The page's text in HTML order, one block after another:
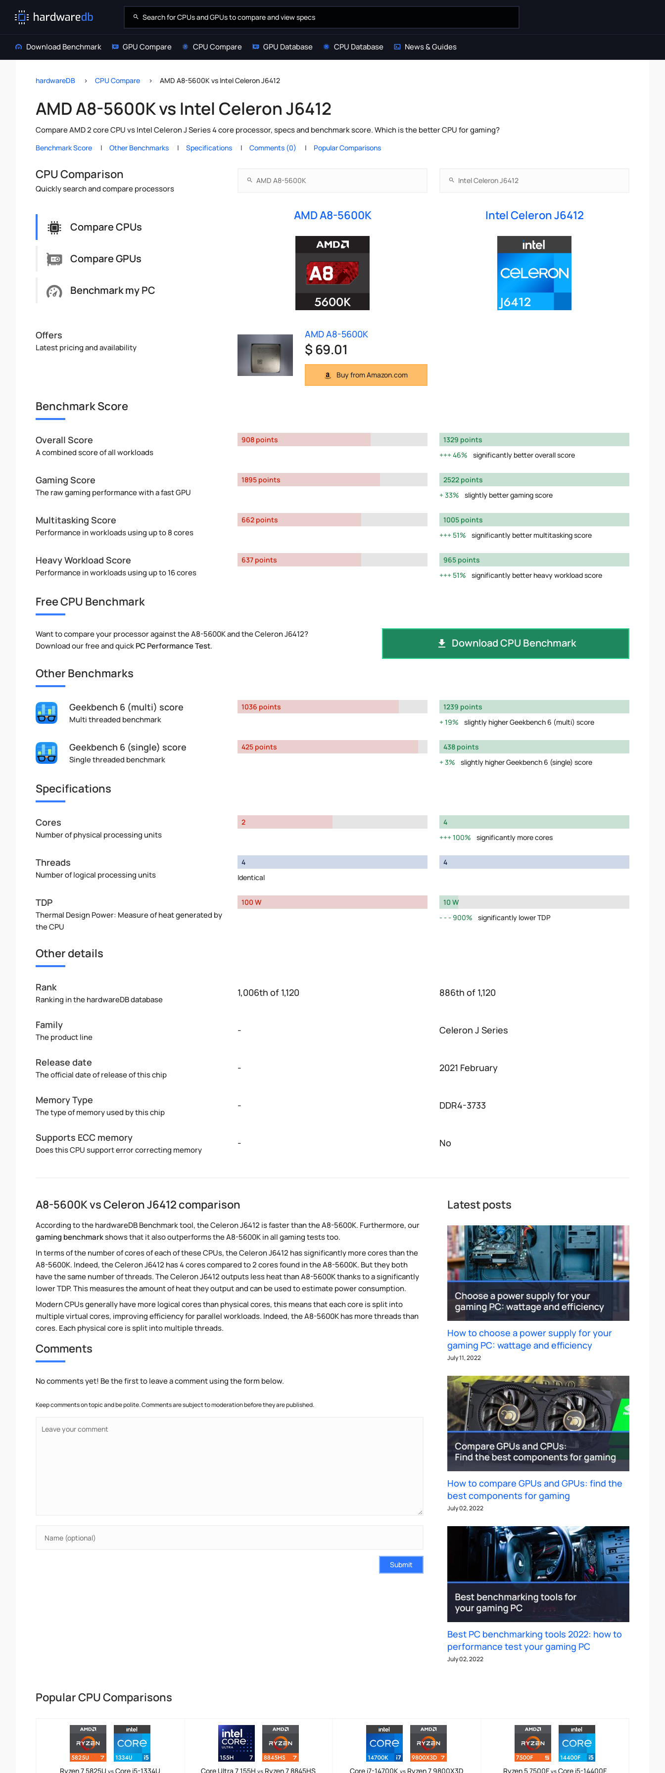
Download Benchmark GPU Compare CPU Compare GPU Database CPU Database News & Guides
hardwareDB CPU Compare AMD A8-5600K vs Intel Celeron J6412
AMD A8-5600K vs Intel Celeron J6412
Compare AMD 2 core CPU vs Intel Celeron J Series 4 core processor, specs and benchmark score. Which is the better CPU for gaming?
Benchmark Score Other Benchmarks Specifications Comments (0) Popular Comparisons
CPU Comparison
Quickly search and compare processors
Compare CPUs
Compare GPUs
Benchmark my PC
AMD A8-5600K Intel Celeron J6412
Offers
Latest pricing and availability
AMD A8-5600K
$ 69.01
Buy from Amazon.com
Benchmark Score
Overall Score
A combined score of all workloads
908 points
1329 points
46%
significantly better overall score
Gaming Score
The raw gaming performance with a fast GPU
1895 points
2522 points
33%
slightly better gaming score
Multitasking Score
Performance in workloads using up to 8 cores
662 points
1005 points
51%
significantly better multitasking score
Heavy Workload Score
Performance in workloads using up to 16 cores
637 points
965 points
51%
significantly better heavy workload score
Free CPU Benchmark
Want to compare your processor against the A8-5600K and the Celeron J6412?
Download our free and quickPC Performance Test. Download CPU Benchmark
Other Benchmarks
Geekbench 6 (multi) score
Multi threaded benchmark
1036 points
1239 points
19%
slightly higher Geekbench 6 (multi) score
Geekbench 6 (single) score
Single threaded benchmark
425 points
438 points
3%
slightly higher Geekbench 6 (single) score
Specifications
Cores
Number of physical processing units
2
4
100%
significantly more cores
Threads
Number of logical processing units
4
Identical
4
TDP
Thermal Design Power: Measure of heat generated by
the CPU
100 W
10 W
900%
significantly lower TDP
Other details
Rank
Ranking in the hardwareDB database
1,006th of 1,120 886th of 1,120
Family
The product line
- Celeron J Series
Release date
The official date of release of this chip
- 2021 February
Memory Type
The type of memory used by this chip
- DDR4-3733
Supports ECC memory
Does this CPU support error correcting memory
- No
A8-5600K vs Celeron J6412 comparison
According to the hardwareDB Benchmark tool, the Celeron J6412 is faster than the A8-5600K. Furthermore, our
gaming benchmarkshows that it also outperforms the A8-5600K in all gaming tests too.
In terms of the number of cores of each of these CPUs, the Celeron J6412 has significantly more cores than the
A8-5600K. Indeed, the Celeron J6412 has 4 cores compared to 2 cores found in the A8-5600K. But they both
have the same number of threads. The Celeron J6412 outputs less heat than A8-5600K thanks to a significantly
lower TDP. This measures the amount of heat they output and can be used to estimate power consumption.
Modern CPUs generally have more logical cores than physical cores, this means that each core is split into
multiple virtual cores, improving efficiency for parallel workloads. Indeed, the A8-5600K has more threads than
cores. Each physical core is split into multiple threads.
Comments
No comments yet! Be the first to leave a comment using the form below.
Keep comments on topic and be polite. Comments are subject to moderation before they are published.
Submit
Latest posts
How to choose a power supply for your
gaming PC: wattage and efficiency
July 11, 2022
How to compare GPUs and GPUs: find the
best components for gaming
July 02, 2022
Best PC benchmarking tools 2022: how to
performance test your gaming PC
July 02, 2022
Popular CPU Comparisons
Ryzen 7 5825Uvs Core i5-1334U Core Ultra 7 155Hvs Ryzen 7 8845HS Core i7-14700K vsRyzen 7 9800X3D Ryzen 5 7500F vsCore i5-14400F